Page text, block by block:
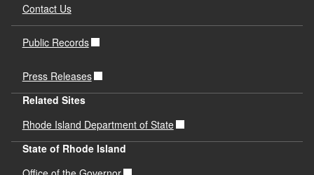
Contact Us
Public Records
Press Releases
Related Sites
Rhode Island Department of State
State of Rhode Island